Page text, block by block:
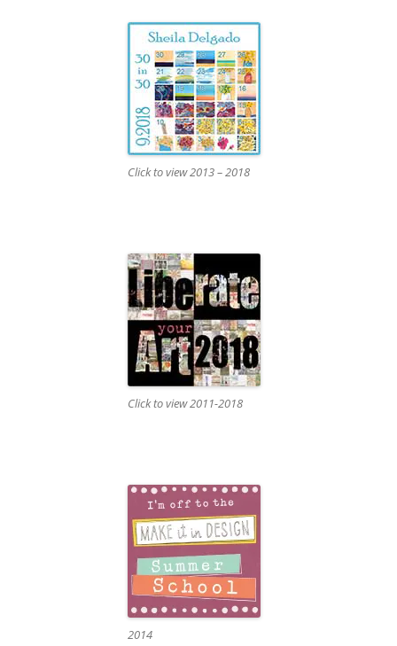
Click to view 2013 – 2018
Click to view 2011-2018
2014